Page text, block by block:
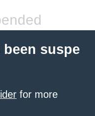
suspe
for more